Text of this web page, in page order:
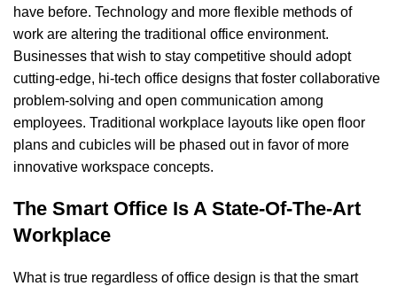
have before. Technology and more flexible methods of
work are altering the traditional office environment.
Businesses that wish to stay competitive should adopt
cutting-edge, hi-tech office designs that foster collaborative
problem-solving and open communication among
employees. Traditional workplace layouts like open floor
plans and cubicles will be phased out in favor of more
innovative workspace concepts.
The Smart Office Is A State-Of-The-Art
Workplace
What is true regardless of office design is that the smart